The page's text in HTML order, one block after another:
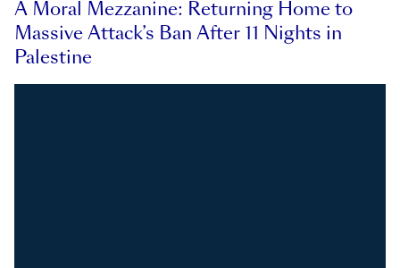
A Moral Mezzanine: Returning Home to
Massive Attack’s Ban After 11 Nights in
Palestine